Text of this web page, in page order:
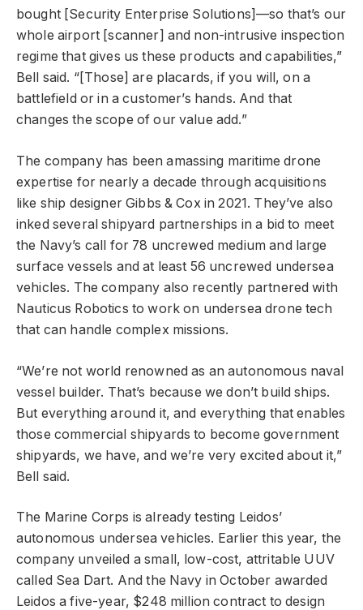
bought [Security Enterprise Solutions]—so that’s our
whole airport [scanner] and non-intrusive inspection
regime that gives us these products and capabilities,”
Bell said. “[Those] are placards, if you will, on a
battlefield or in a customer’s hands. And that
changes the scope of our value add.”
The company has been amassing maritime drone
expertise for nearly a decade through acquisitions
like ship designer Gibbs & Cox in 2021. They’ve also
inked several shipyard partnerships in a bid to meet
the Navy’s call for 78 uncrewed medium and large
surface vessels and at least 56 uncrewed undersea
vehicles. The company also recently partnered with
Nauticus Robotics to work on undersea drone tech
that can handle complex missions.
“We’re not world renowned as an autonomous naval
vessel builder. That’s because we don’t build ships.
But everything around it, and everything that enables
those commercial shipyards to become government
shipyards, we have, and we’re very excited about it,”
Bell said.
The Marine Corps is already testing Leidos’
autonomous undersea vehicles. Earlier this year, the
company unveiled a small, low-cost, attritable UUV
called Sea Dart. And the Navy in October awarded
Leidos a five-year, $248 million contract to design